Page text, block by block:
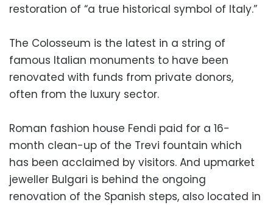
restoration of “a true historical symbol of Italy.”
The Colosseum is the latest in a string of
famous Italian monuments to have been
renovated with funds from private donors,
often from the luxury sector.
Roman fashion house Fendi paid for a 16-
month clean-up of the Trevi fountain which
has been acclaimed by visitors. And upmarket
jeweller Bulgari is behind the ongoing
renovation of the Spanish steps, also located in